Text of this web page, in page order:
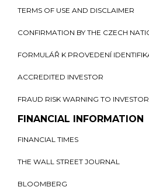
TERMS OF USE AND DISCLAIMER
CONFIRMATION BY THE CZECH
FORMULÁŘ K PROVEDENÍ
ACCREDITED INVESTOR
FRAUD RISK WARNING TO
FINANCIAL INFORMATION
FINANCIAL TIMES
THE WALL STREET JOURNAL
BLOOMBERG